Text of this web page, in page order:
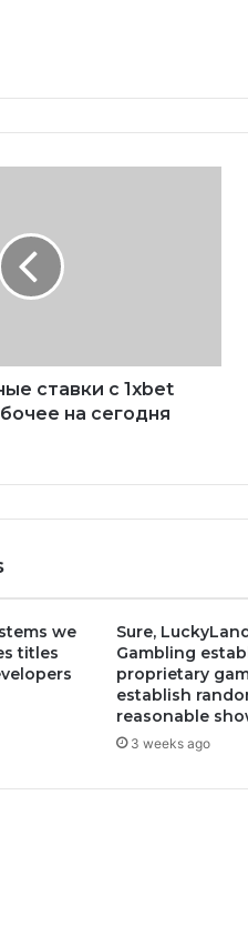
ставки с 1xbet
на сегодня
we
titles
Sure,
Gambling
proprietary
establish
reasonable
3 weeks ago